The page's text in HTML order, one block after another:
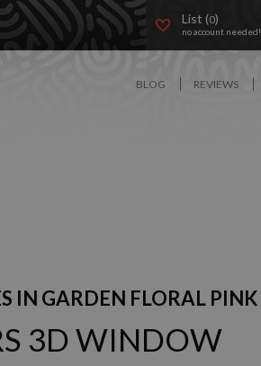
List (0)
no account needed!
BLOG REVIEWS
IN GARDEN FLORAL PINK
3D WINDOW